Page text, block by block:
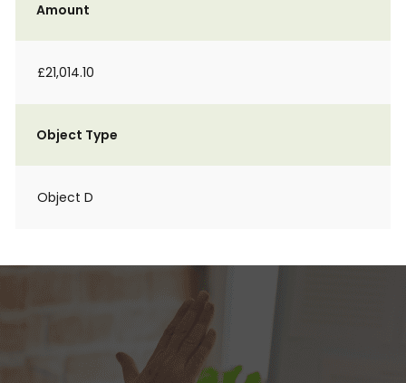
Amount
£21,014.10
Object Type
Object D